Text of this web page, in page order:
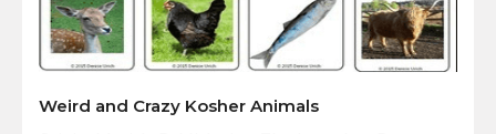
Weird and Crazy Kosher Animals